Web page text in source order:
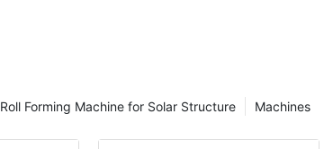
Machines
Roll Forming Machine for Solar Structure